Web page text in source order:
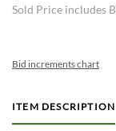
Sold Price includes
Bid increments chart
ITEM DESCRIPTION